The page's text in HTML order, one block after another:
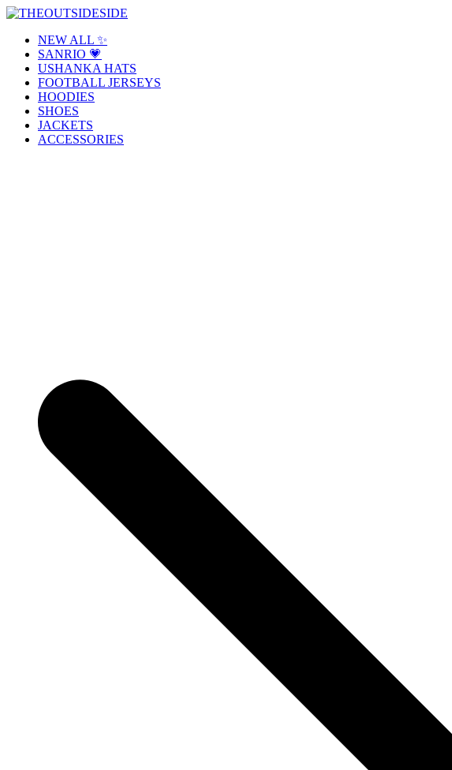
Skip
content
THEOUTSIDESIDE
Elevate Your Style, Embrace Your Story
NEW ALL ✨
SANRIO 💗
USHANKA HATS
FOOTBALL JERSEYS
HOODIES
SHOES
JACKETS
ACCESSORIES